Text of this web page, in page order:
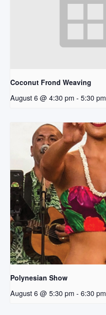
Coconut Frond Weaving
August 6 @ 4:30 pm - 5:30 pm
Polynesian Show
August 6 @ 5:30 pm - 6:30 pm